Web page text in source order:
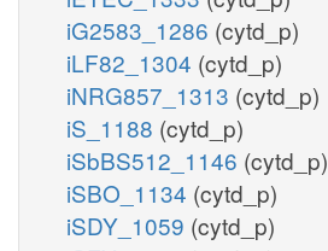
iG2583_1286 (cytd_p)
iLF82_1304 (cytd_p)
iNRG857_1313 (cytd_p)
iS_1188 (cytd_p)
iSbBS512_1146 (cytd_p)
iSBO_1134 (cytd_p)
iSDY_1059 (cytd_p)